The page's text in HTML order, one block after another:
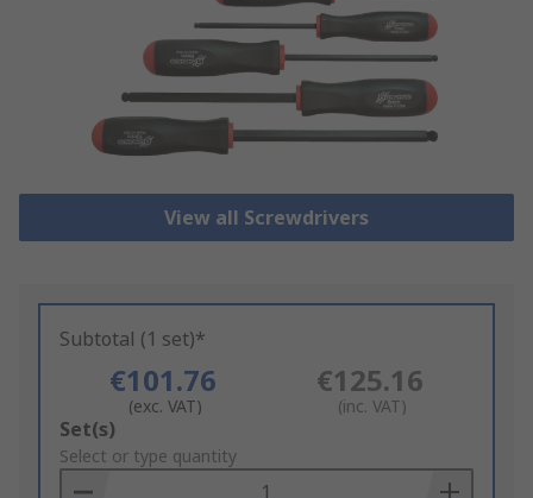
View all Screwdrivers
Subtotal (1 set)*
€101.76
(exc. VAT)
€125.16
(inc. VAT)
Add
to
Basket
Set(s)
Select or type quantity